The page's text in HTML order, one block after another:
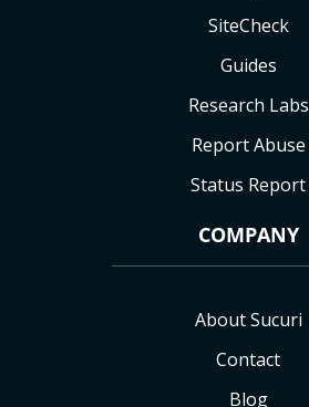
SiteCheck
Guides
Research Labs
Report Abuse
Status Report
COMPANY
About Sucuri
Contact
Blog